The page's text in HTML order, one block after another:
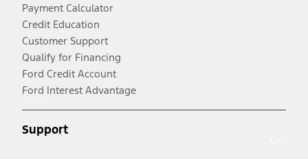
Payment Calculator
Credit Education
Customer Support
Qualify for Financing
Ford Credit Account
Ford Interest Advantage
Support